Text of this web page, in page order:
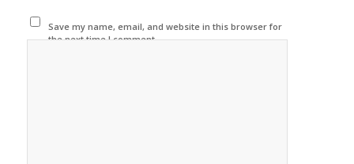
Save my name, email, and website in this browser for
the next time I comment.